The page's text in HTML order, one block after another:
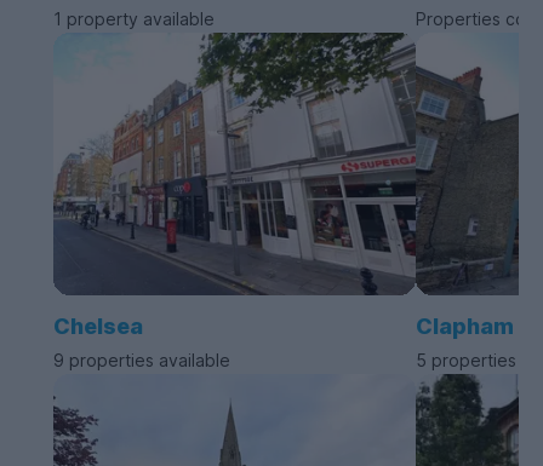
1 property available Properties
Chelsea
9 properties available
Clapham
5 properties